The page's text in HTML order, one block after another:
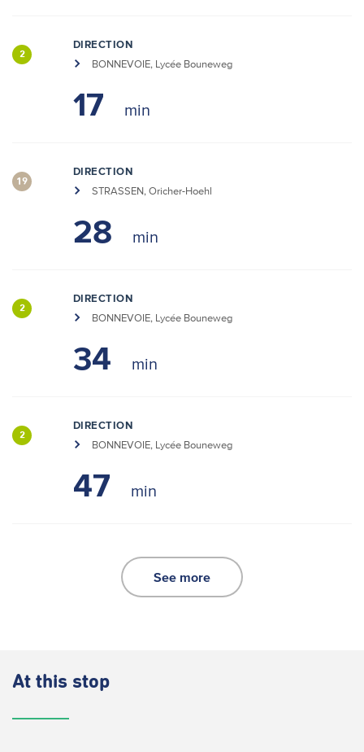
2
DIRECTION
BONNEVOIE, Lycée Bouneweg
17
19
DIRECTION
STRASSEN, Oricher-Hoehl
28
2
DIRECTION
BONNEVOIE, Lycée Bouneweg
34
2
DIRECTION
BONNEVOIE, Lycée Bouneweg
47
See more
At this stop